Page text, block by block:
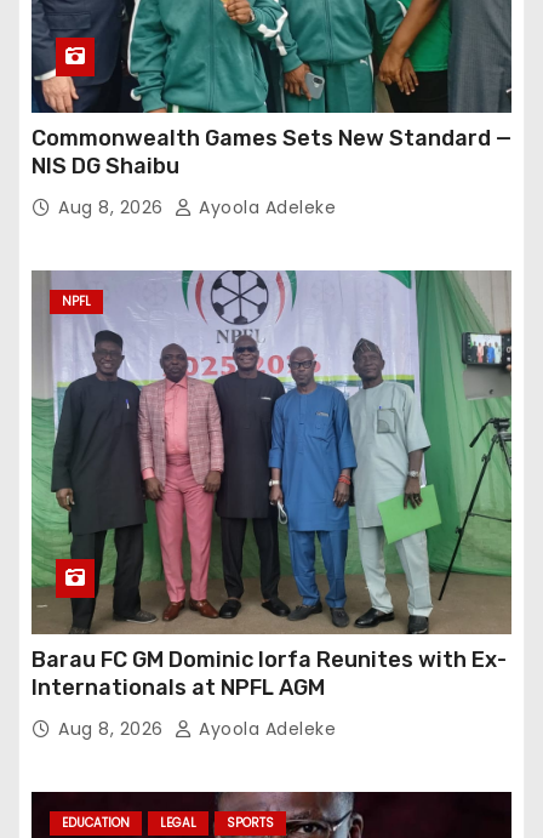
Commonwealth Games Sets New Standard —
NIS DG Shaibu
Aug 8, 2026 Ayoola Adeleke
NPFL
Barau FC GM Dominic Iorfa Reunites with Ex-
Internationals at NPFL AGM
Aug 8, 2026 Ayoola Adeleke
EDUCATION LEGAL SPORTS